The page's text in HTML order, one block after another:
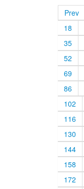
Prev
18
35
52
69
86
102
116
130
144
158
172